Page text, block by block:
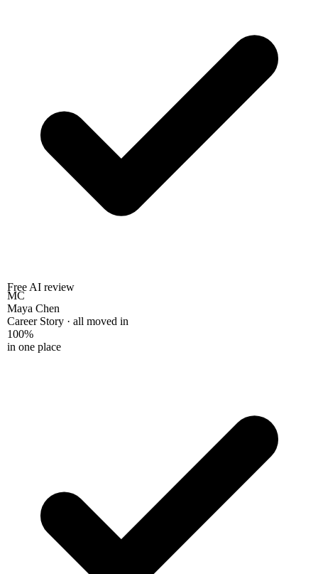
Free AI review
MC
Maya Chen
Career Story · all moved in
100%
in one place